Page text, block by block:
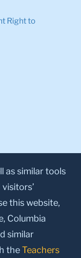
Right to
Linkedin
as similar tools
this website,
Columbia
similar
theTeachers